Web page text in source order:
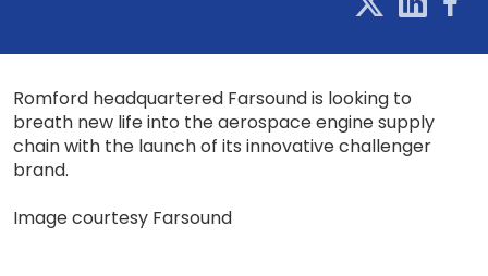
Romford headquartered Farsound is looking to
breath new life into the aerospace engine supply
chain with the launch of its innovative challenger
brand.
Image courtesy Farsound